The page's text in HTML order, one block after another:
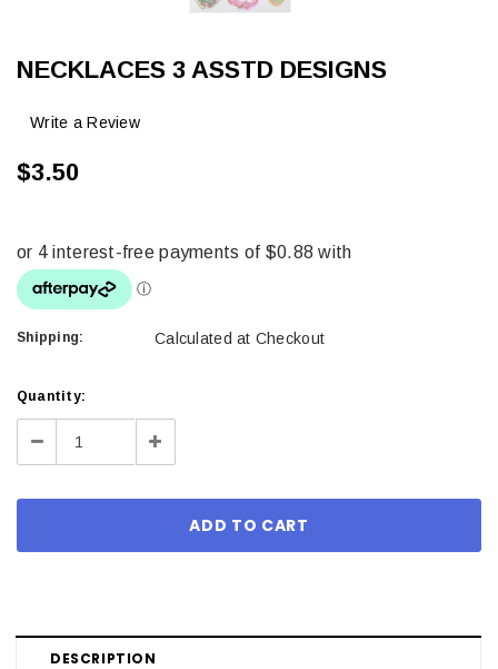
NECKLACES 3 ASSTD DESIGNS
Write a Review
$3.50
Shipping: Calculated at Checkout
Current
Stock:
Quantity:
Decrease Increase
DESCRIPTION